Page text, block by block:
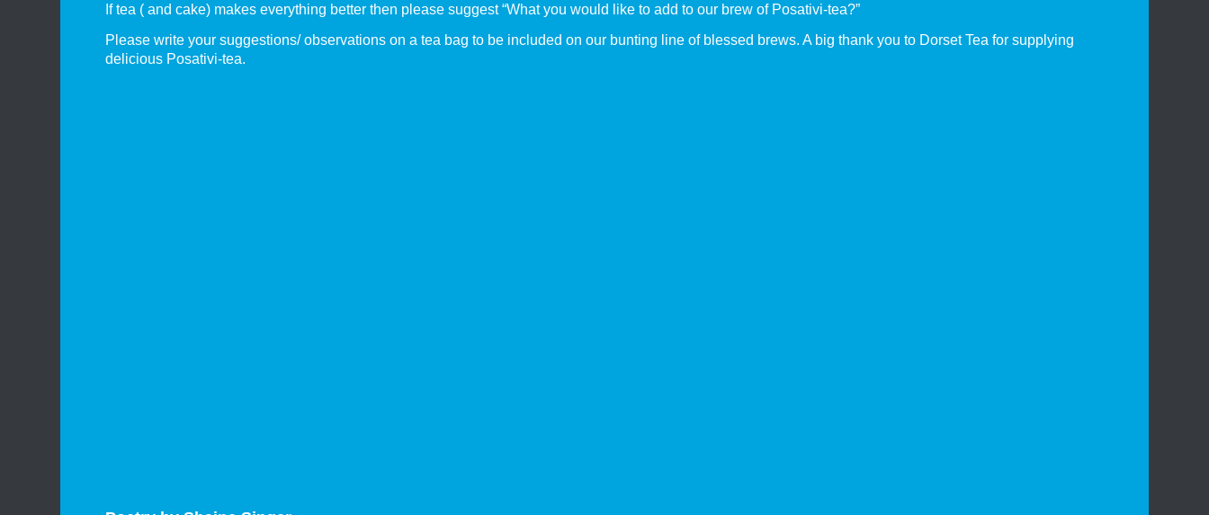
If tea ( and cake) makes everything better then please suggest “What you would like to add to our brew of Posativi-tea?”
Please write your suggestions/ observations on a tea bag to be included on our bunting line of blessed brews. A big thank you to Dorset Tea for supplying
delicious Posativi-tea.